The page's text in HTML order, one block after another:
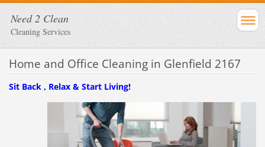
Need 2 Clean
Cleaning Services
Home and Office Cleaning in Glenfield 2167
Sit Back , Relax & Start Living!